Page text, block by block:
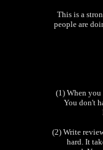
This is a
people are
(1) When
You don't
(2) Write
hard. It